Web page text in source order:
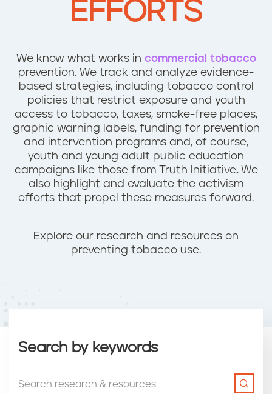
EFFORTS
We know what works in commercial tobacco
prevention. We track and analyze evidence-
based strategies, including tobacco control
policies that restrict exposure and youth
access to tobacco, taxes, smoke-free places,
graphic warning labels, funding for prevention
and intervention programs and, of course,
youth and young adult public education
campaigns like those from Truth Initiative.We
also highlight and evaluate the activism
efforts that propel these measures forward.
Explore our research and resources on
preventing tobacco use.
Search by keywords